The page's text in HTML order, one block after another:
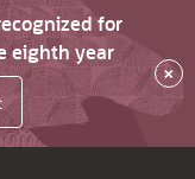
for
eighth year
×